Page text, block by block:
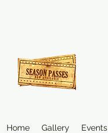
Home Gallery Events